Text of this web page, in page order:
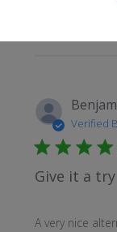
Verified
Give it a try
A very nice